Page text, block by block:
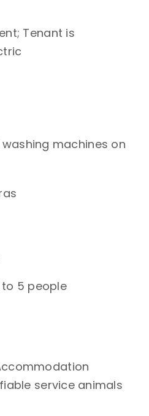
Tenant is
machines on
to 5 people
Accommodation
service animals